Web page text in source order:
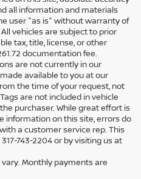
all information and materials
user "as is" without warranty of
vehicles are subject to prior
tax, title, license, or other
documentation fee.
are not currently in our
available to you at our
the time of your request, not
are not included in vehicle
purchaser. While great effort is
information on this site, errors do
a customer service rep. This
743-2204 or by visiting us at
Monthly payments are